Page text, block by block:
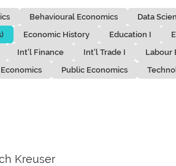
Behavioural Economics Data
Economic History Education I
Int'l Finance Int'l Trade I Labour
Public Economics
Kreuser